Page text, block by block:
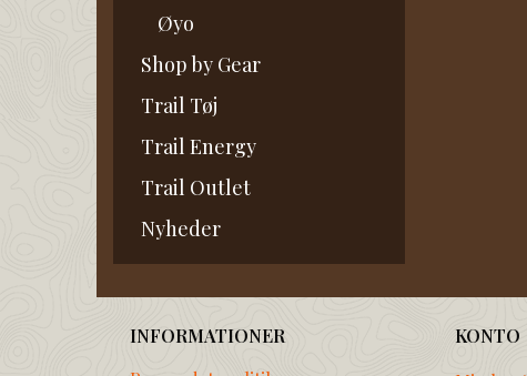
Øyo
Shop by Gear
Trail Tøj
Trail Energy
Trail Outlet
Nyheder
INFORMATIONER
KONTO